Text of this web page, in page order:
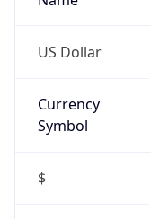
US Dollar
Currency
Symbol
$